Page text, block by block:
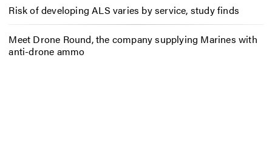
Risk of developing ALS varies by service, study finds
Meet Drone Round, the company supplying Marines with
anti-drone ammo